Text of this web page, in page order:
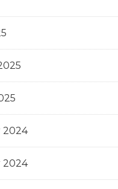
2024
2024